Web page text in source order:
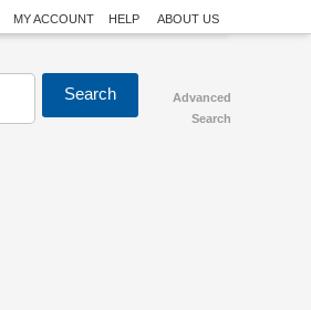
MY ACCOUNT HELP ABOUT US
Advanced
Search